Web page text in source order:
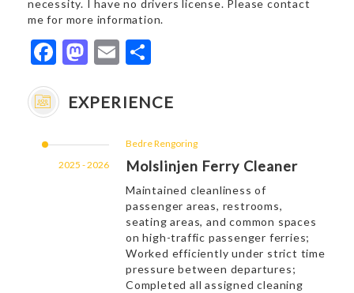
necessity. I have no drivers license. Please contact
me for more information.
Facebook
Mastodon
Email
EXPERIENCE
2025 - 2026
Bedre Rengoring
Molslinjen Ferry Cleaner
Maintained cleanliness of
passenger areas, restrooms,
seating areas, and common spaces
on high-traffic passenger ferries;
Worked efficiently under strict time
pressure between departures;
Completed all assigned cleaning